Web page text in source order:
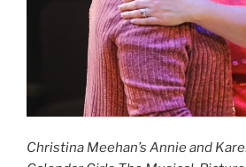
Christina Meehan’s Annie and